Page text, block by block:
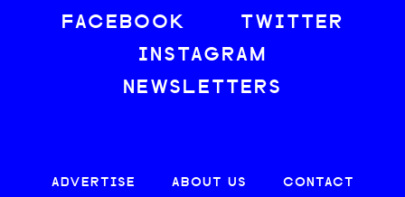
FACEBOOK
TWITTER
INSTAGRAM
NEWSLETTERS
ADVERTISE ABOUT US
CONTACT